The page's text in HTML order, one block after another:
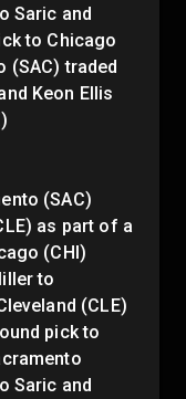
Saric and
to Chicago
(SAC) traded
Keon Ellis
(SAC)
as part of a
(CHI)
to
(CLE)
pick to
Saric and